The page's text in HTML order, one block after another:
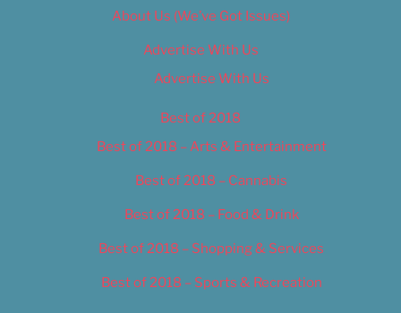
About Us (We’ve Got Issues)
Advertise With Us
Advertise With Us
Best of 2018
Best of 2018 – Arts & Entertainment
Best of 2018 – Cannabis
Best of 2018 – Food & Drink
Best of 2018 – Shopping & Services
Best of 2018 – Sports & Recreation